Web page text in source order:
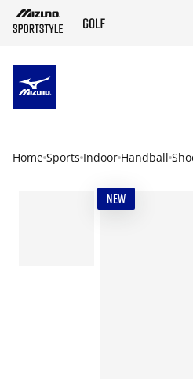
Home Sports Indoor Handball
NEW